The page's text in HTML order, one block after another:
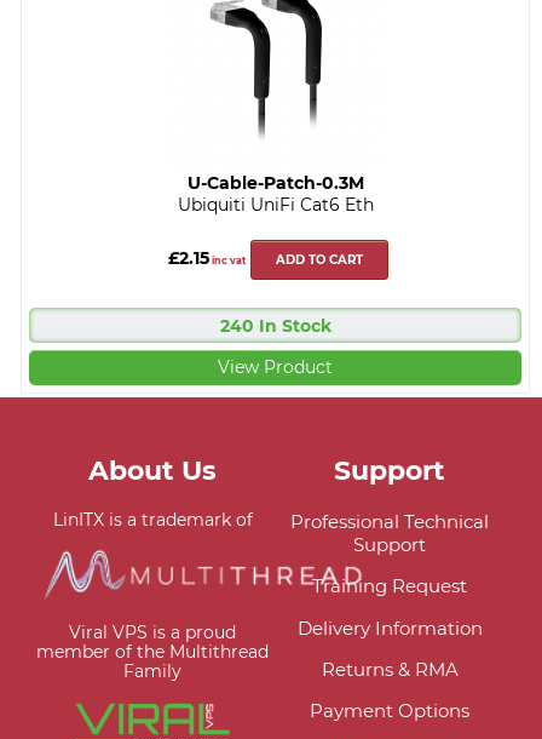
U-Cable-Patch-0.3M
Ubiquiti UniFi Cat6 Eth
£2.15inc vat ADD TO CART
240 In Stock
View Product
About Us
LinITX is a trademark of
Viral VPS is a proud
member of the Multithread
Family
Support
Professional Technical
Support
Training Request
Delivery Information
Returns & RMA
Payment Options